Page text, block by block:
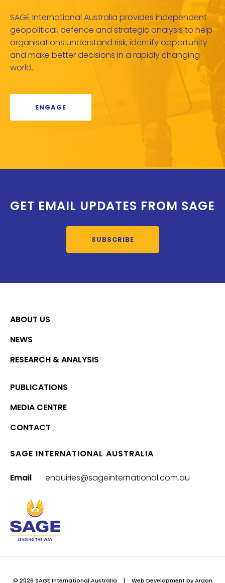
SAGE International Australia provides independent
geopolitical, defence and strategic analysis to help
organisations understand risk, identify opportunity
and make better decisions in a rapidly changing
world.
ENGAGE
GET EMAIL UPDATES FROM SAGE
SUBSCRIBE
ABOUT US
NEWS
RESEARCH & ANALYSIS
PUBLICATIONS
MEDIA CENTRE
CONTACT
SAGE INTERNATIONAL AUSTRALIA
Email enquiries@sageinternational.com.au
© 2026 SAGE International Australia | Web Development by Argon